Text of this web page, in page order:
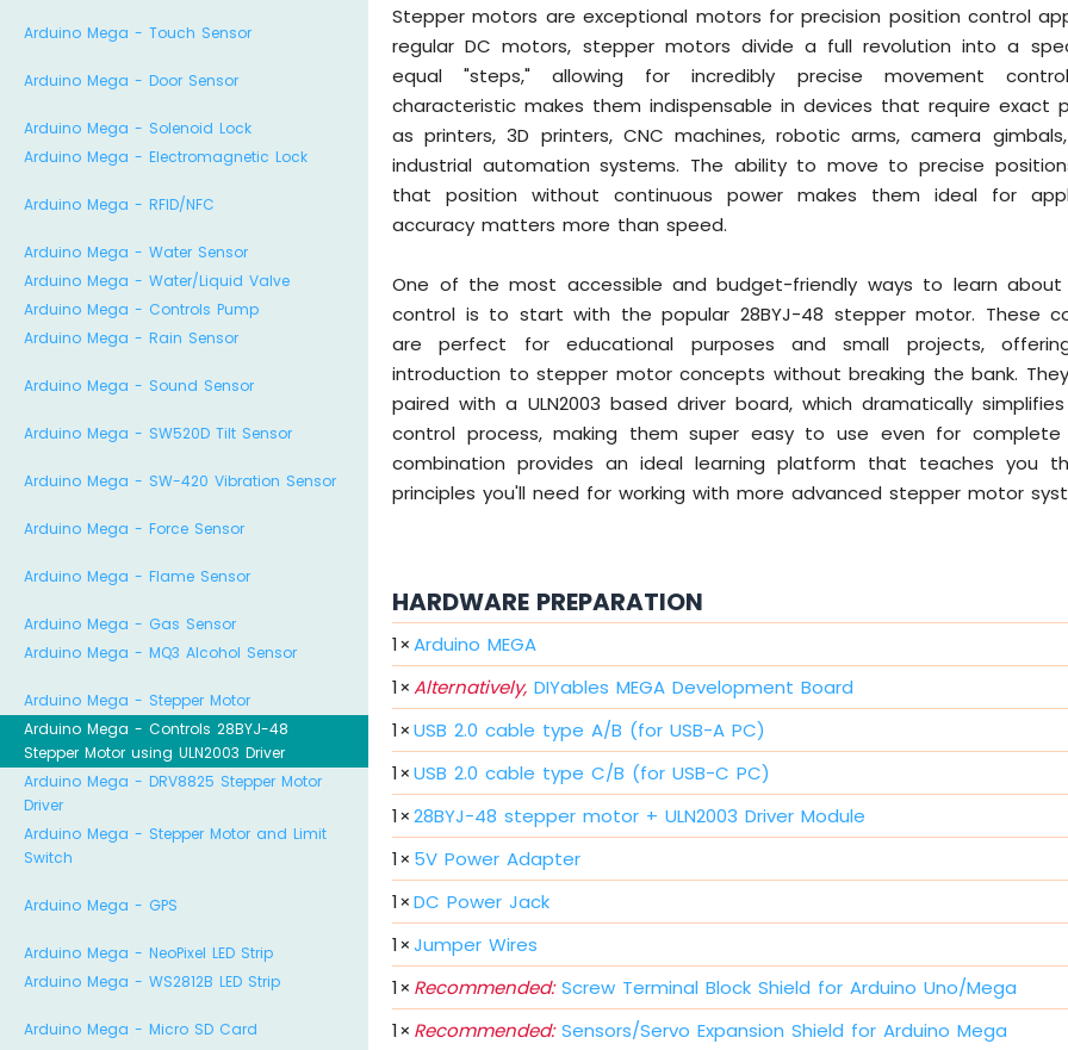
Arduino Mega - Touch Sensor
Arduino Mega - Door Sensor
Arduino Mega - Solenoid Lock
Arduino Mega - Electromagnetic Lock
Arduino Mega - RFID/NFC
Arduino Mega - Water Sensor
Arduino Mega - Water/Liquid Valve
Arduino Mega - Controls Pump
Arduino Mega - Rain Sensor
Arduino Mega - Sound Sensor
Arduino Mega - SW520D Tilt Sensor
Arduino Mega - SW-420 Vibration Sensor
Arduino Mega - Force Sensor
Arduino Mega - Flame Sensor
Arduino Mega - Gas Sensor
Arduino Mega - MQ3 Alcohol Sensor
Arduino Mega - Stepper Motor
Arduino Mega - Controls 28BYJ-48
Stepper Motor using ULN2003 Driver
Arduino Mega - DRV8825 Stepper Motor
Driver
Arduino Mega - Stepper Motor and Limit
Switch
Arduino Mega - GPS
Arduino Mega - NeoPixel LED Strip
Arduino Mega - WS2812B LED Strip
Arduino Mega - Micro SD Card
Stepper motors are exceptional motors for precision position control
regular DC motors, stepper motors divide a full revolution into a
equal "steps," allowing for incredibly precise movement
characteristic makes them indispensable in devices that require exact
as printers, 3D printers, CNC machines, robotic arms, camera
industrial automation systems. The ability to move to precise
that position without continuous power makes them ideal for
accuracy matters more than speed.
One of the most accessible and budget-friendly ways to learn
control is to start with the popular 28BYJ-48 stepper motor. These
are perfect for educational purposes and small projects,
introduction to stepper motor concepts without breaking the bank.
paired with a ULN2003 based driver board, which dramatically
control process, making them super easy to use even for complete
combination provides an ideal learning platform that teaches you
principles you'll need for working with more advanced stepper motor
HARDWARE PREPARATION
1×Arduino MEGA
1×Alternatively, DIYables MEGA Development Board
1×USB 2.0 cable type A/B (for USB-A PC)
1×USB 2.0 cable type C/B (for USB-C PC)
1×28BYJ-48 stepper motor + ULN2003 Driver Module
1× 5V Power Adapter
1×DC Power Jack
1×Jumper Wires
1× Recommended:Screw Terminal Block Shield for Arduino Uno/Mega
1× Recommended:Sensors/Servo Expansion Shield for Arduino Mega